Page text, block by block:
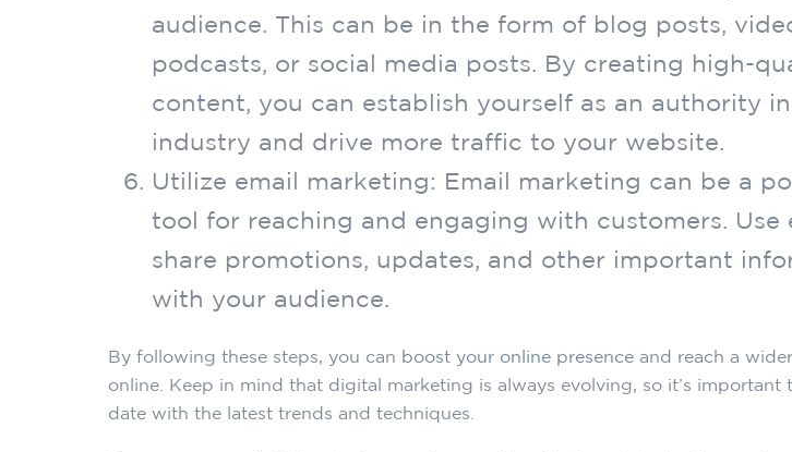
audience. This can be in the form of blog posts,
podcasts, or social media posts. By creating high-
content, you can establish yourself as an authority
industry and drive more traffic to your website.
Utilize email marketing: Email marketing can be a
tool for reaching and engaging with customers. Use
share promotions, updates, and other important
with your audience.
By following these steps, you can boost your online presenceand reach a
online. Keep in mind that digital marketing is always evolving, so it’s important
date with the latest trends and techniques.